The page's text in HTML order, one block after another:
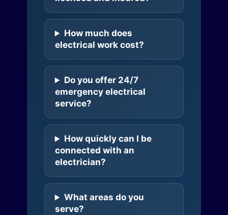
How much does
electrical work cost?
Do you offer 24/7
emergency electrical
service?
How quickly can I be
connected with an
electrician?
What areas do you
serve?